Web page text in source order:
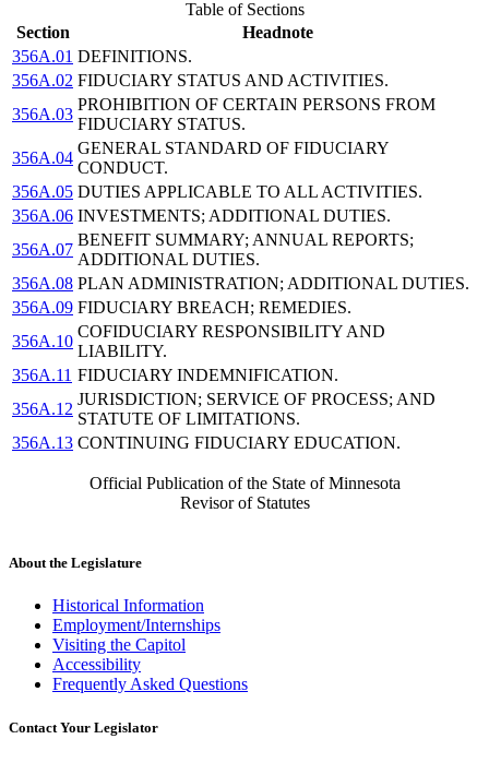
Table of Sections
Section
Headnote
356A.01 DEFINITIONS.
356A.02 FIDUCIARY STATUS AND ACTIVITIES.
356A.03
PROHIBITION OF CERTAIN PERSONS FROM
FIDUCIARY STATUS.
356A.04
GENERAL STANDARD OF FIDUCIARY
CONDUCT.
356A.05 DUTIES APPLICABLE TO ALL ACTIVITIES.
356A.06 INVESTMENTS; ADDITIONAL DUTIES.
356A.07
BENEFIT SUMMARY; ANNUAL REPORTS;
ADDITIONAL DUTIES.
356A.08 PLAN ADMINISTRATION; ADDITIONAL DUTIES.
356A.09 FIDUCIARY BREACH; REMEDIES.
356A.10
COFIDUCIARY RESPONSIBILITY AND
LIABILITY.
356A.11 FIDUCIARY INDEMNIFICATION.
356A.12
JURISDICTION; SERVICE OF PROCESS; AND
STATUTE OF LIMITATIONS.
356A.13 CONTINUING FIDUCIARY EDUCATION.
Official Publication of the State of Minnesota
Revisor of Statutes
About the Legislature
Historical Information
Employment/Internships
Visiting the Capitol
Accessibility
Frequently Asked Questions
Contact Your Legislator